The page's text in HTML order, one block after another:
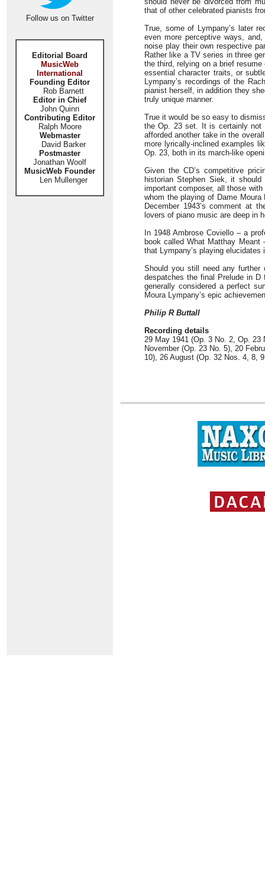
Follow us on Twitter
Editorial Board
MusicWeb
International
Founding Editor
Rob Barnett
Editor in Chief
John Quinn
Contributing Editor
Ralph Moore
Webmaster
David Barker
Postmaster
Jonathan Woolf
MusicWeb Founder
Len Mullenger
that of other celebrated pianists
True, some of Lympany’s later
even more perceptive ways,
noise play their own respective
Rather like a TV series in three
the third, relying on a brief
essential character traits, or
Lympany’s recordings of the
pianist herself, in addition they
truly unique manner.
True it would be so easy to
the Op. 23 set. It is certainly not
afforded another take in the
more lyrically-inclined examples
Op. 23, both in its march-like
Given the CD’s competitive
historian Stephen Siek, it
important composer, all those
whom the playing of Dame
December 1943’s comment at
lovers of piano music are deep in
In 1948 Ambrose Coviello – a
book called What Matthay
that Lympany’s playing
Should you still need any
despatches the final Prelude in
generally considered a perfect
Moura Lympany’s epic
Philip R Buttall
Recording details
29 May 1941 (Op. 3 No. 2, Op.
November (Op. 23 No. 5), 20
10), 26 August (Op. 32 Nos. 4, 8,